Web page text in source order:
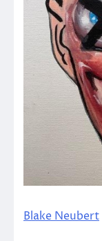
Blake Neubert